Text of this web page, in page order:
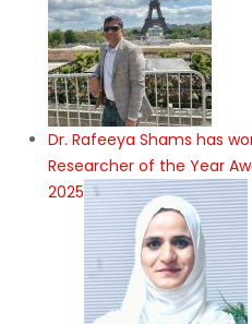
Dr. Rafeeya Shams has
Researcher of the Year
2025